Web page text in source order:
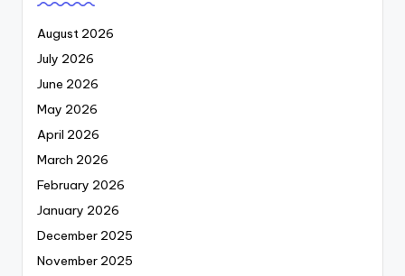
August 2026
July 2026
June 2026
May 2026
April 2026
March 2026
February 2026
January 2026
December 2025
November 2025